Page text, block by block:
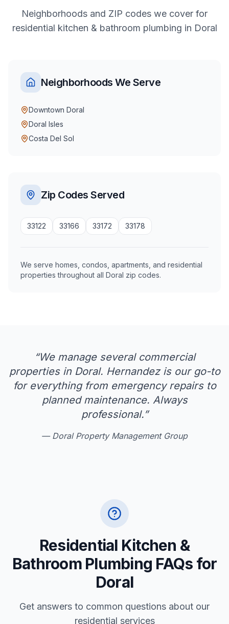
Neighborhoods and ZIP codes we cover for
residential kitchen & bathroom plumbing in Doral
Neighborhoods We Serve
Downtown Doral
Doral Isles
Costa Del Sol
Zip Codes Served
33122 33166 33172 33178
We serve homes, condos, apartments, and residential
properties throughout all Doral zip codes.
“We manage several commercial
properties in Doral. Hernandez is our go-to
for everything from emergency repairs to
planned maintenance. Always
professional.”
— Doral Property Management Group
Residential Kitchen &
Bathroom Plumbing FAQs for
Doral
Get answers to common questions about our
residential services